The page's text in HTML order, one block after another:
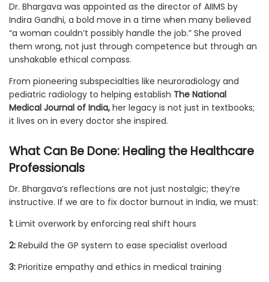
Dr. Bhargava was appointed as the director of AIIMS by
Indira Gandhi, a bold move in a time when many believed
“a woman couldn’t possibly handle the job.” She proved
them wrong, not just through competence but through an
unshakable ethical compass.
From pioneering subspecialties like neuroradiology and
pediatric radiology to helping establish The National
Medical Journal of India, her legacy is not just in textbooks;
it lives on in every doctor she inspired.
What Can Be Done: Healing the Healthcare
Professionals
Dr. Bhargava’s reflections are not just nostalgic; they’re
instructive. If we are to fix doctor burnout in India, we must:
1: Limit overwork by enforcing real shift hours
2: Rebuild the GP system to ease specialist overload
3: Prioritize empathy and ethics in medical training